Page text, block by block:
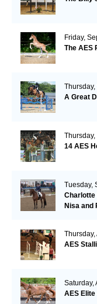
Friday,
The AES
A Great
14 AES
Tuesday,
Charlotte
Nisa and
Thursday,
AES
Saturday,
AES